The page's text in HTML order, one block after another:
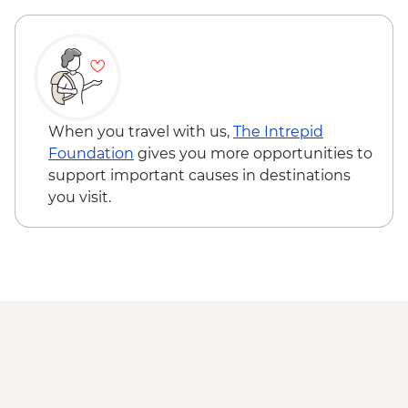
Urban Adventure - EUR112
Ca’ D’Oro - Galería Franchetti - EUR15
Venice - Uncommon Venice Urban
Adventure (must be prebooked in
advance) - EUR79
When you travel with us, The Intrepid
Foundation gives you more opportunities to
support important causes in destinations
you visit.